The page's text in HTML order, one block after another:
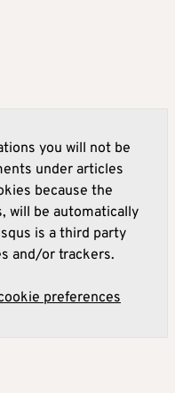
you will not be
under articles
because the
will be automatically
is a third party
and/or trackers.
preferences